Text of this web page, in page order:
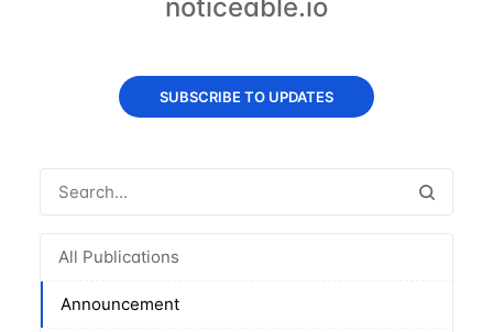
noticeable.io
SUBSCRIBE TO UPDATES
All Publications
Announcement